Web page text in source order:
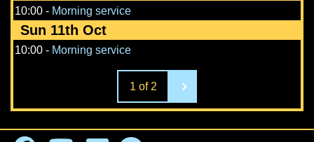
10:00- Morning service
Sun 11th Oct
10:00- Morning service
1 of 2